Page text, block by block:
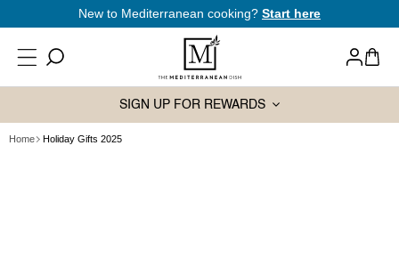
SKIP TO
CONTENT
New to Mediterranean cooking? Start here
Log
in
Cart
SIGN UP FOR REWARDS
Home Holiday Gifts 2025